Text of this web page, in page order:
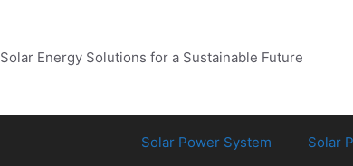
Solar Energy Solutions for a Sustainable Future
Solar Power System Solar